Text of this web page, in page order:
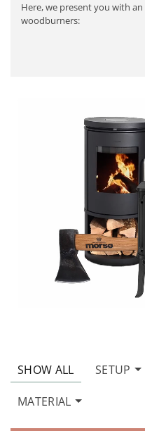
Here, we present you with
woodburners:
SHOW ALL SETUP
MATERIAL